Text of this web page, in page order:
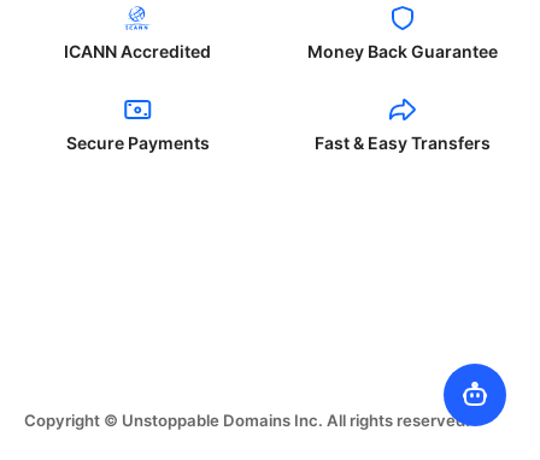
ICANN Accredited Money Back Guarantee
Secure Payments Fast & Easy Transfers
Copyright © Unstoppable Domains Inc. All rights reserved.